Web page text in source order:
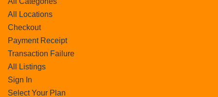
All Locations
Checkout
Payment Receipt
Transaction Failure
All Listings
Sign In
Select Your Plan